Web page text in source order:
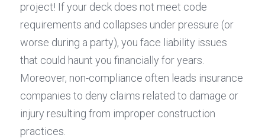
project! If your deck does not meet code
requirements and collapses under pressure (or
worse during a party), you face liability issues
that could haunt you financially for years.
Moreover, non-compliance often leads insurance
companies to deny claims related to damage or
injury resulting from improper construction
practices.